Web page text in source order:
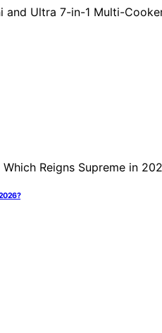
and Ultra 7-in-1 Multi-